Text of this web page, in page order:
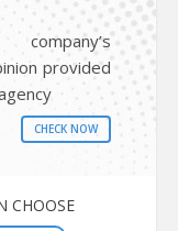
provided
CHECK NOW
CHOOSE